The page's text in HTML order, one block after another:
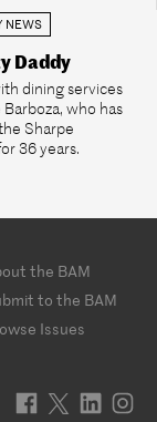
NEWS
Daddy
dining services
who has
Sharpe
36 years.
the BAM
to the BAM
Issues